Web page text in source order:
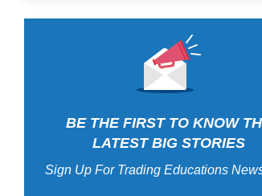
BE THE FIRST TO KNOW
LATEST BIG STORIES
Sign Up For Trading Educations